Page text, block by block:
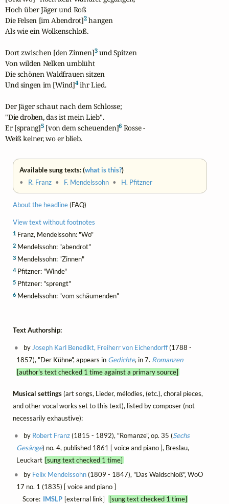
Hoch über Jäger und Roß
Die Felsen [im Abendrot]2 hangen
Als wie ein Wolkenschloß.
Dort zwischen [den Zinnen]3 und Spitzen
Von wilden Nelken umblüht
Die schönen Waldfrauen sitzen
Und singen im [Wind]4 ihr Lied.
Der Jäger schaut nach dem Schlosse;
"Die droben, das ist mein Lieb".
Er [sprang]5 [von dem scheuenden]6 Rosse -
Weiß keiner, wo er blieb.
Available sung texts: (what is this?)
• R. Franz • F. Mendelssohn • H. Pfitzner
About the headline(FAQ)
View text without footnotes
1 Franz, Mendelssohn: "Wo"
2 Mendelssohn: "abendrot"
3 Mendelssohn: "Zinnen"
4Pfitzner: "Winde"
5 Pfitzner: "sprengt"
6 Mendelssohn: "vom schäumenden"
Text Authorship:
by Joseph Karl Benedikt, Freiherr von Eichendorff(1788 -
1857), "Der Kühne", appears in Gedichte, in 7. Romanzen
[author's text checked 1 time against a primary source]
Musical settings(art songs, Lieder, mélodies, (etc.), choral pieces,
and other vocal works set to this text), listed by composer (not
necessarily exhaustive):
by Robert Franz(1815 - 1892), "Romanze", op. 35 (Sechs
Gesänge) no. 4, published 1861 [ voice and piano ], Breslau,
Leuckart [sung text checked 1 time]
by Felix Mendelssohn(1809 - 1847), "Das Waldschloß", WoO
17 no. 1 (1835) [ voice and piano ]
Score: IMSLP [external link]
[sung text checked 1 time]